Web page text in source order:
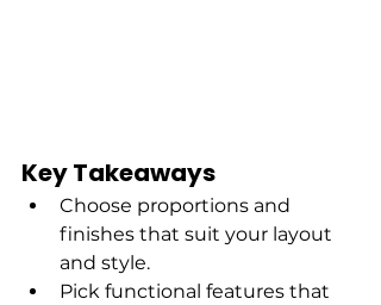
Key Takeaways
Choose proportions and
finishes that suit your layout
and style.
Pick functional features that